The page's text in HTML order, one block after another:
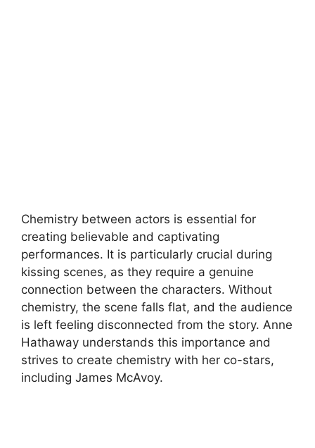
Chemistry between actors is essential for
creating believable and captivating
performances. It is particularly crucial during
kissing scenes, as they require a genuine
connection between the characters. Without
chemistry, the scene falls flat, and the audience
is left feeling disconnected from the story. Anne
Hathaway understands this importance and
strives to create chemistry with her co-stars,
including James McAvoy.